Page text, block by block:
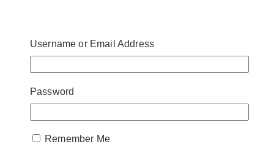
Username or Email Address
Password
Remember Me